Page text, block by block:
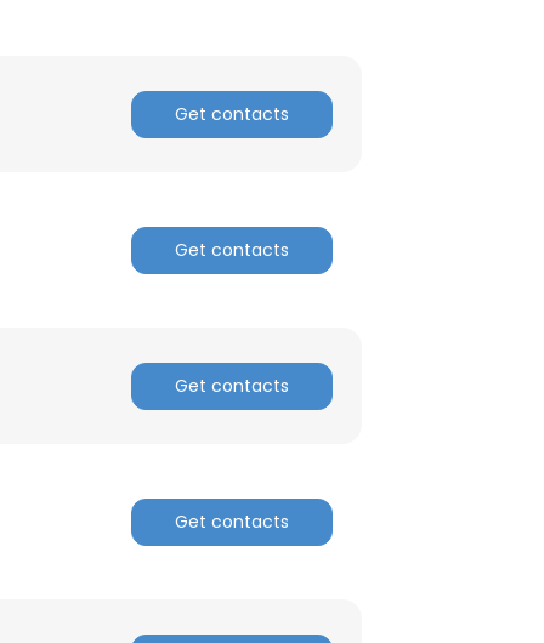
Get contacts
Get contacts
Get contacts
Get contacts